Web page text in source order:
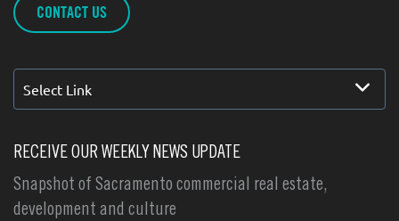
CONTACT US
Select Link
RECEIVE OUR WEEKLY NEWS UPDATE
Snapshot of Sacramento commercial real estate,
development and culture